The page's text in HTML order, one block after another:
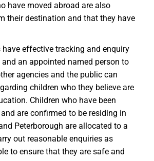
have moved abroad are also
their destination and that they have
effective tracking and enquiry
an appointed named person to
agencies and the public can
children who they believe are
Children who have been
are confirmed to be residing in
Peterborough are allocated to a
out reasonable enquiries as
to ensure that they are safe and